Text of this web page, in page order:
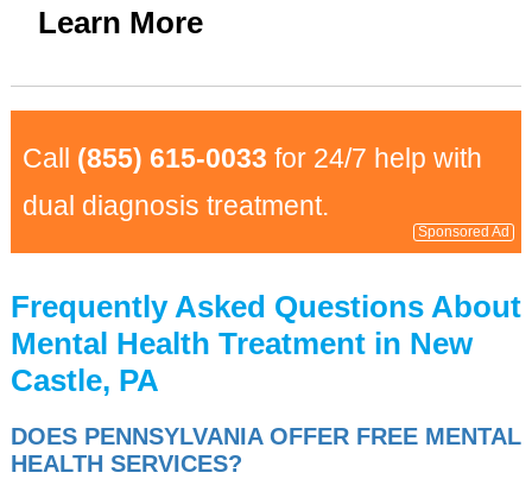
Learn More
Call (855) 615-0033 for 24/7 help with
dual diagnosis treatment.
Sponsored Ad
Frequently Asked Questions About
Mental Health Treatment in New
Castle, PA
DOES PENNSYLVANIA OFFER FREE MENTAL
HEALTH SERVICES?